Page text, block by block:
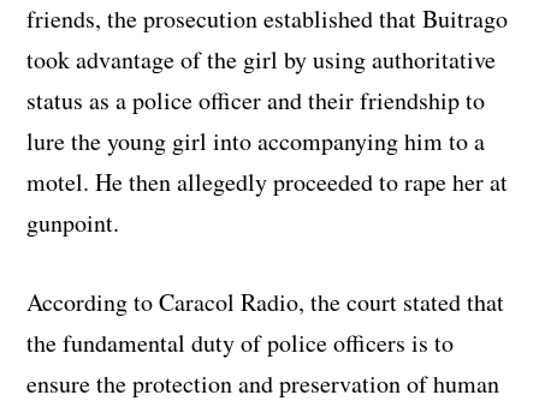
friends, the prosecution established that Buitrago
took advantage of the girl by using authoritative
status as a police officer and their friendship to
lure the young girl into accompanying him to a
motel. He then allegedly proceeded to rape her at
gunpoint.
According to Caracol Radio, the court stated that
the fundamental duty of police officers is to
ensure the protection and preservation of human